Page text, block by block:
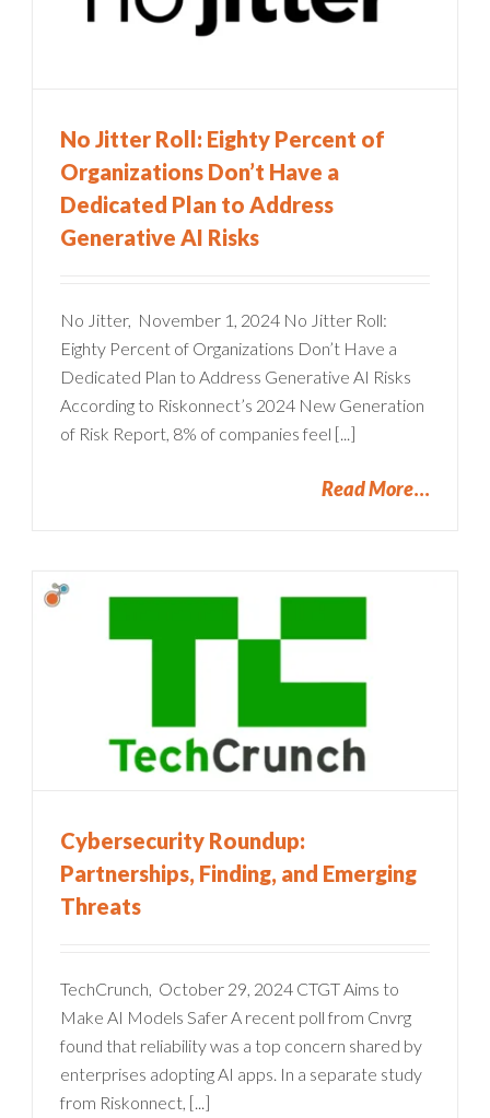
No Jitter Roll: Eighty Percent of
Organizations Don’t Have a
Dedicated Plan to Address
Generative AI Risks
No Jitter, November 1, 2024 No Jitter Roll:
Eighty Percent of Organizations Don’t Have a
Dedicated Plan to Address Generative AI Risks
According to Riskonnect’s 2024 New Generation
of Risk Report, 8% of companies feel [...]
Read More
Cybersecurity Roundup:
Partnerships, Finding, and Emerging
Threats
TechCrunch, October 29, 2024 CTGT Aims to
Make AI Models Safer A recent poll from Cnvrg
found that reliability was a top concern shared by
enterprises adopting AI apps. In a separate study
from Riskonnect, [...]